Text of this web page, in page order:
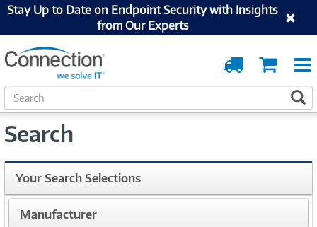
Stay Up to Date on Endpoint Security with Insights
from Our Experts
Cart
Order
Tracking
S
e
r
h
Search
Your Search Selections
Manufacturer